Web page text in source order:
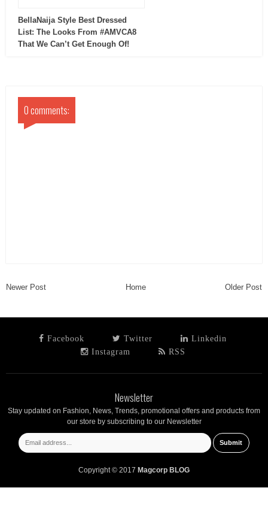
BellaNaija Style Best Dressed
List: The Looks From #AMVCA8
That We Can’t Get Enough Of!
0 comments:
Newer Post Home Older Post
Facebook Twitter
Linkedin
Instagram
RSS
Newsletter
Stay updated on Fashion, News, Trends, promotional offers and products from
our store by subscribing to our Newsletter
Copyright © 2017 Magcorp BLOG